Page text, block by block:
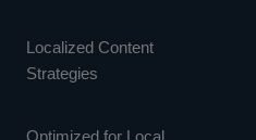
Localized Content
Strategies